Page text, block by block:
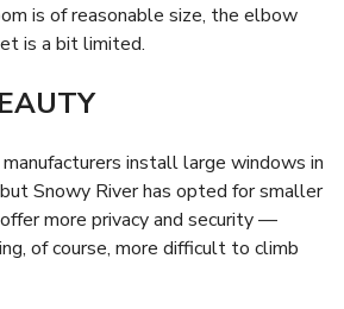
is of reasonable size, the elbow
is a bit limited.
install large windows in
Snowy River has opted for smaller
more privacy and security —
of course, more difficult to climb